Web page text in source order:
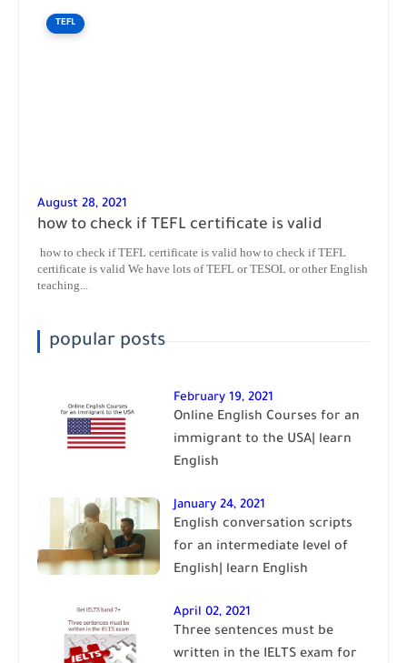
TEFL
August 28, 2021
how to check if TEFL certificate is valid
how to check if TEFL certificate is valid how to check if TEFL
certificate is valid We have lots of TEFL or TESOL or other English
teaching...
popular posts
February 19, 2021
Online English Courses for an
immigrant to the USA| learn
English
January 24, 2021
English conversation scripts
for an intermediate level of
English| learn English
April 02, 2021
Three sentences must be
written in the IELTS exam for